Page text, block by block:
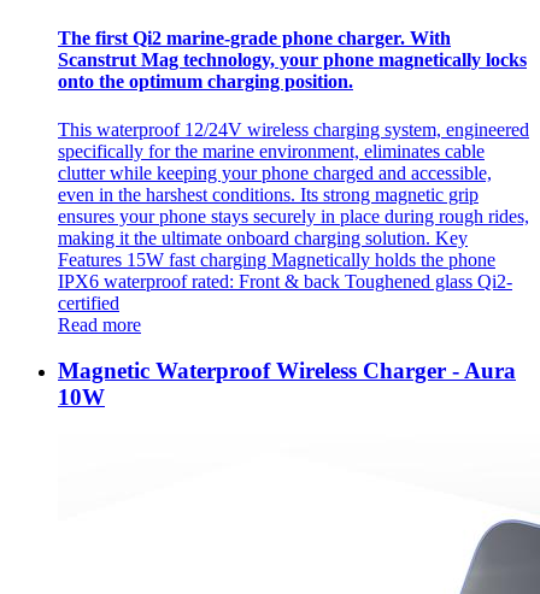
The first Qi2 marine-grade phone charger. With
Scanstrut Mag technology, your phone magnetically locks
onto the optimum charging position.
This waterproof 12/24V wireless charging system, engineered
specifically for the marine environment, eliminates cable
clutter while keeping your phone charged and accessible,
even in the harshest conditions. Its strong magnetic grip
ensures your phone stays securely in place during rough rides,
making it the ultimate onboard charging solution. Key
Features 15W fast charging Magnetically holds the phone
IPX6 waterproof rated: Front & back Toughened glass Qi2-
certified
Read more
Magnetic Waterproof Wireless Charger - Aura
10W